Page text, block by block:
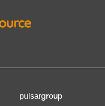
pulsargroup